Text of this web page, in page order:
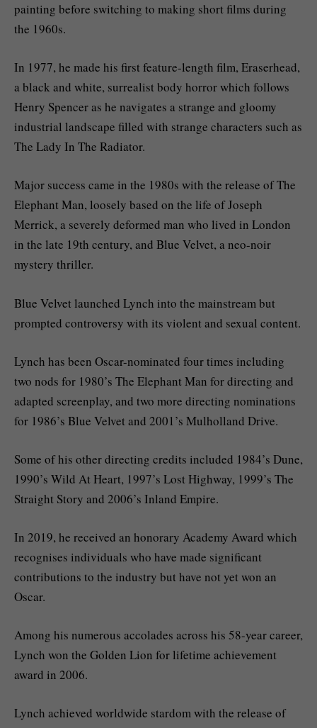
painting before switching to making short films during
the 1960s.
In 1977, he made his first feature-length film, Eraserhead,
a black and white, surrealist body horror which follows
Henry Spencer as he navigates a strange and gloomy
industrial landscape filled with strange characters such as
The Lady In The Radiator.
Major success came in the 1980s with the release of The
Elephant Man, loosely based on the life of Joseph
Merrick, a severely deformed man who lived in London
in the late 19th century, and Blue Velvet, a neo-noir
mystery thriller.
Blue Velvet launched Lynch into the mainstream but
prompted controversy with its violent and sexual content.
Lynch has been Oscar-nominated four times including
two nods for 1980’s The Elephant Man for directing and
adapted screenplay, and two more directing nominations
for 1986’s Blue Velvet and 2001’s Mulholland Drive.
Some of his other directing credits included 1984’s Dune,
1990’s Wild At Heart, 1997’s Lost Highway, 1999’s The
Straight Story and 2006’s Inland Empire.
In 2019, he received an honorary Academy Award which
recognises individuals who have made significant
contributions to the industry but have not yet won an
Oscar.
Among his numerous accolades across his 58-year career,
Lynch won the Golden Lion for lifetime achievement
award in 2006.
Lynch achieved worldwide stardom with the release of